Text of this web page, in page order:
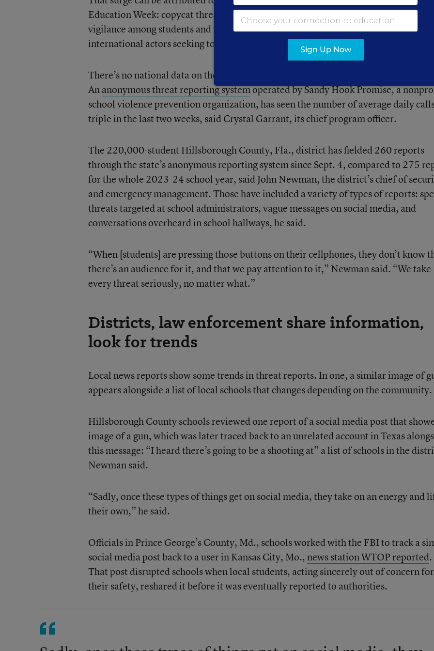
Education Week: copycat threats that often follow high-profile attacks, increased
vigilance among students and the public, social media trends, and—possibly—
international actors seeking to sow chaos.
There’s no national data on the uptick, but anecdotal reports demonstrate the
Ananonymous threat reporting systemoperated by Sandy Hook Promise, a
school violence prevention organization, has seen the number of average daily
triple in the last two weeks, said Crystal Garrant, its chief program officer.
The 220,000-student Hillsborough County, Fla., district has fielded 260 reports
through the state’s anonymous reporting system since Sept. 4, compared to 275
for the whole 2023-24 school year, said John Newman, the district’s chief of
and emergency management. Those have included a variety of types of reports:
threats targeted at school administrators, vague messages on social media, and
conversations overheard in school hallways, he said.
“When [students] are pressing those buttons on their cellphones, they don’t know
there’s an audience for it, and that we pay attention to it,” Newman said. “We take
every threat seriously, no matter what.”
Districts, law enforcement share information,
look for trends
Local news reports show some trends in threat reports. In one, a similar image of
appears alongside a list of local schools that changes depending on the community.
Hillsborough County schools reviewed one report of a social media post that
image of a gun, which was later traced back to an unrelated account in Texas
this message: “I heard there’s going to be a shooting at” a list of schools in the
Newman said.
“Sadly, once these types of things get on social media, they take on an energy and
their own,” he said.
Officials in Prince George’s County, Md., schools worked with the FBI to track a
social media post back to a user in Kansas City, Mo.,news station WTOP reported.
That post disrupted schools when local students, acting sincerely out of concern for
their safety, reshared it before it was eventually reported to authorities.
Sign Up Now